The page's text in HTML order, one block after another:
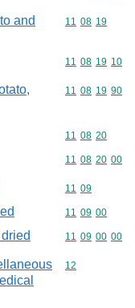
and
Commodity
11 08 19
Commodity
11 08 19 10
Commodity
11 08 19 90
Commodity
11 08 20
Commodity
11 08 20 00
Commodity
11 09
Commodity
11 09 00
Commodity
11 09 00 00
Commodity
12